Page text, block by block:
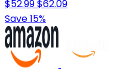
$52.99$62.09
Save 15%